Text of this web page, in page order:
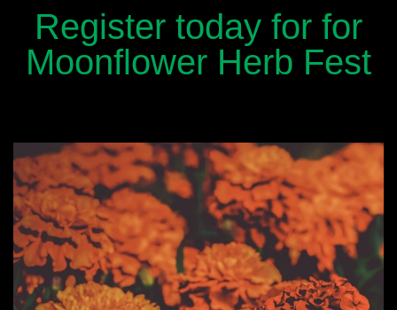
Register today for for
Moonflower Herb Fest